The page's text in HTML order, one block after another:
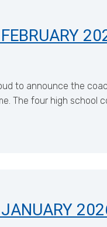
to announce the
The four high school